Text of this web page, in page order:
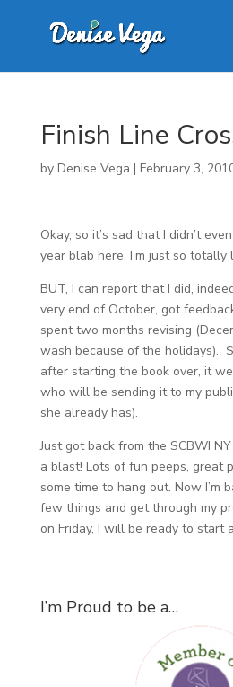
Finish Line
by Denise Vega | February 3,
Okay, so it’s sad that I didn’t
year blab here. I’m just so totally
BUT, I can report that I did,
very end of October, got
spent two months revising
wash because of the holidays).
after starting the book over, it
who will be sending it to my
she already has).
Just got back from the SCBWI
a blast! Lots of fun peeps, great
some time to hang out. Now I’m
few things and get through my
on Friday, I will be ready to start
I’m Proud to be a…